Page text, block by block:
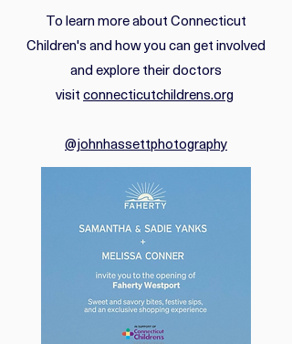
To learn more about Connecticut
Children's and how you can get involved
and explore their doctors
visit connecticutchildrens.org
@johnhassettphotography